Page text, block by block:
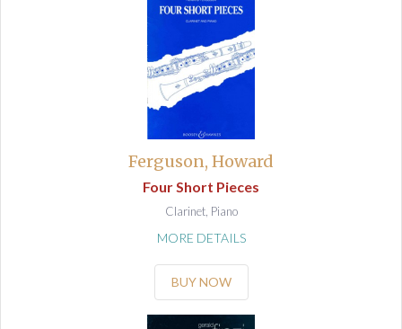
Ferguson, Howard
Four Short Pieces
Clarinet, Piano
MORE DETAILS
BUY NOW